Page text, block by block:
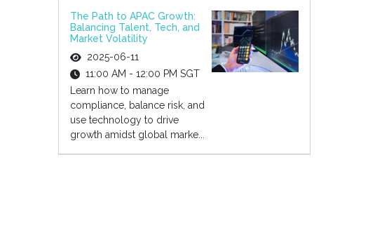
The Path to APAC Growth:
Balancing Talent, Tech, and
Market Volatility
2025-06-11
11:00 AM - 12:00 PM SGT
Learn how to manage
compliance, balance risk, and
use technology to drive
growth amidst global marke...